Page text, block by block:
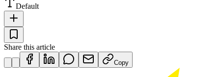
Default
Share this article
Copy